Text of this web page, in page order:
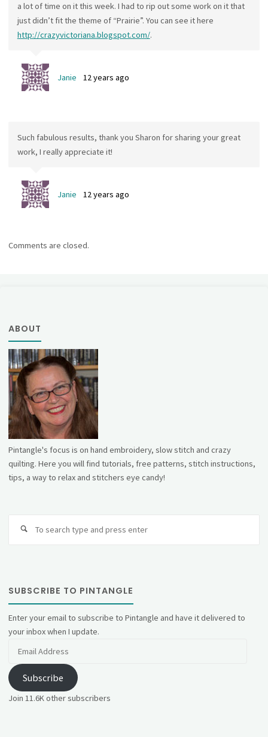
a lot of time on it this week. I had to rip out some work on it that
just didn’t fit the theme of “Prairie”. You can see it here
http://crazyvictoriana.blogspot.com/.
Janie 12 years ago
Such fabulous results, thank you Sharon for sharing your great
work, I really appreciate it!
Janie 12 years ago
Comments are closed.
ABOUT
Pintangle's focus is on hand embroidery, slow stitch and crazy
quilting. Here you will find tutorials, free patterns, stitch instructions,
tips, a way to relax and stitchers eye candy!
SUBSCRIBE TO PINTANGLE
Enter your email to subscribe to Pintangle and have it delivered to
your inbox when I update.
Subscribe
Join 11.6K other subscribers